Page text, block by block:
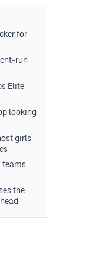
for
run
Elite
looking
girls
teams
the